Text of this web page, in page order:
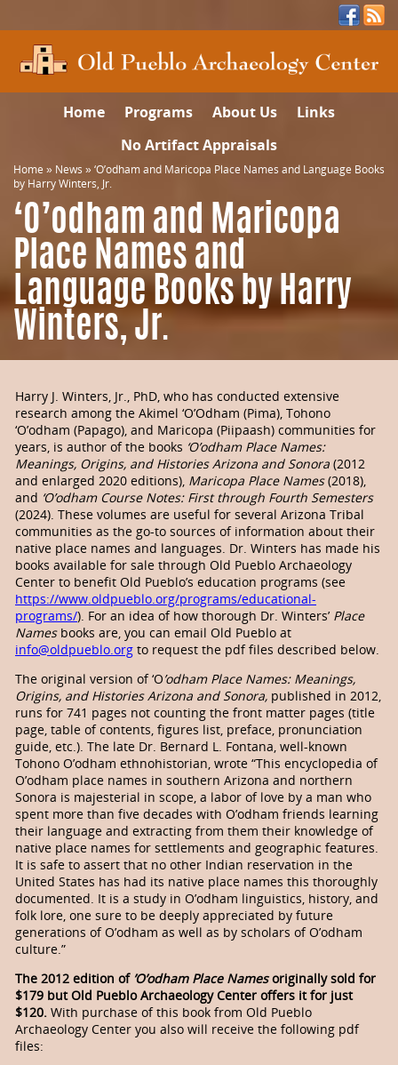
Home Programs About Us
Links
No Artifact Appraisals
Home » News » ‘O’odham and Maricopa Place Names and Language Books
by Harry Winters, Jr.
‘O’odham and Maricopa
Place Names and
Language Books by Harry
Winters, Jr.
Harry J. Winters, Jr., PhD, who has conducted extensive
research among the Akimel ‘O’Odham (Pima), Tohono
‘O’odham (Papago), and Maricopa (Piipaash) communities for
years, is author of the books ‘O’odham Place Names:
Meanings, Origins, and Histories Arizona and Sonora (2012
and enlarged 2020 editions), Maricopa Place Names(2018),
and ‘O’odham Course Notes: First through Fourth Semesters
(2024). These volumes are useful for several Arizona Tribal
communities as the go-to sources of information about their
native place names and languages. Dr. Winters has made his
books available for sale through Old Pueblo Archaeology
Center to benefit Old Pueblo’s education programs (see
https://www.oldpueblo.org/programs/educational-
programs/). For an idea of how thorough Dr. Winters’ Place
Namesbooks are, you can email Old Pueblo at
info@oldpueblo.org to request the pdf files described below.
The original version of ‘O’odham Place Names: Meanings,
Origins, and Histories Arizona and Sonora, published in 2012,
runs for 741 pages not counting the front matter pages (title
page, table of contents, figures list, preface, pronunciation
guide, etc.). The late Dr. Bernard L. Fontana, well-known
Tohono O’odham ethnohistorian, wrote “This encyclopedia of
O’odham place names in southern Arizona and northern
Sonora is majesterial in scope, a labor of love by a man who
spent more than five decades with O’odham friends learning
their language and extracting from them their knowledge of
native place names for settlements and geographic features.
It is safe to assert that no other Indian reservation in the
United States has had its native place names this thoroughly
documented. It is a study in O’odham linguistics, history, and
folk lore, one sure to be deeply appreciated by future
generations of O’odham as well as by scholars of O’odham
culture.”
The 2012 edition of ’O’odham Place Namesoriginally sold for
$179 but Old Pueblo Archaeology Center offers it for just
$120. With purchase of this book from Old Pueblo
Archaeology Center you also will receive the following pdf
files: